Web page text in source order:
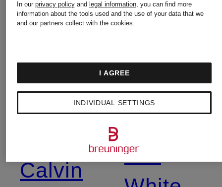
Balmain
Birkenstock
Calvin
New
Balance
Nike
Off-
In our privacy policyand legal information, you can find more
information about the tools used and the use of your data that we
and our partners collect with the cookies.
INDIVIDUAL SETTINGS
I AGREE